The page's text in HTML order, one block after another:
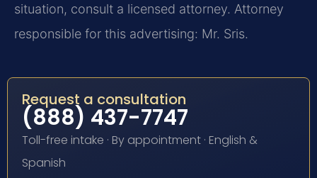
situation, consult a licensed attorney. Attorney
responsible for this advertising: Mr. Sris.
Request a consultation
(888) 437-7747
Toll-free intake · By appointment · English &
Spanish